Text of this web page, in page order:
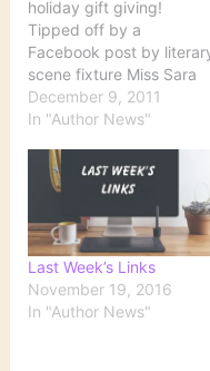
holiday gift giving!
Tipped off by a
Facebook post by
scene fixture Miss Sara
Rosen, we just
discovered the most
of handcrafted, miniature
versions of some of our
favorite writers of all
over on Etsy — and
they’re all available…
December 9, 2011
In "Author News"
Last Week’s Links
November 19, 2016
In "Author News"